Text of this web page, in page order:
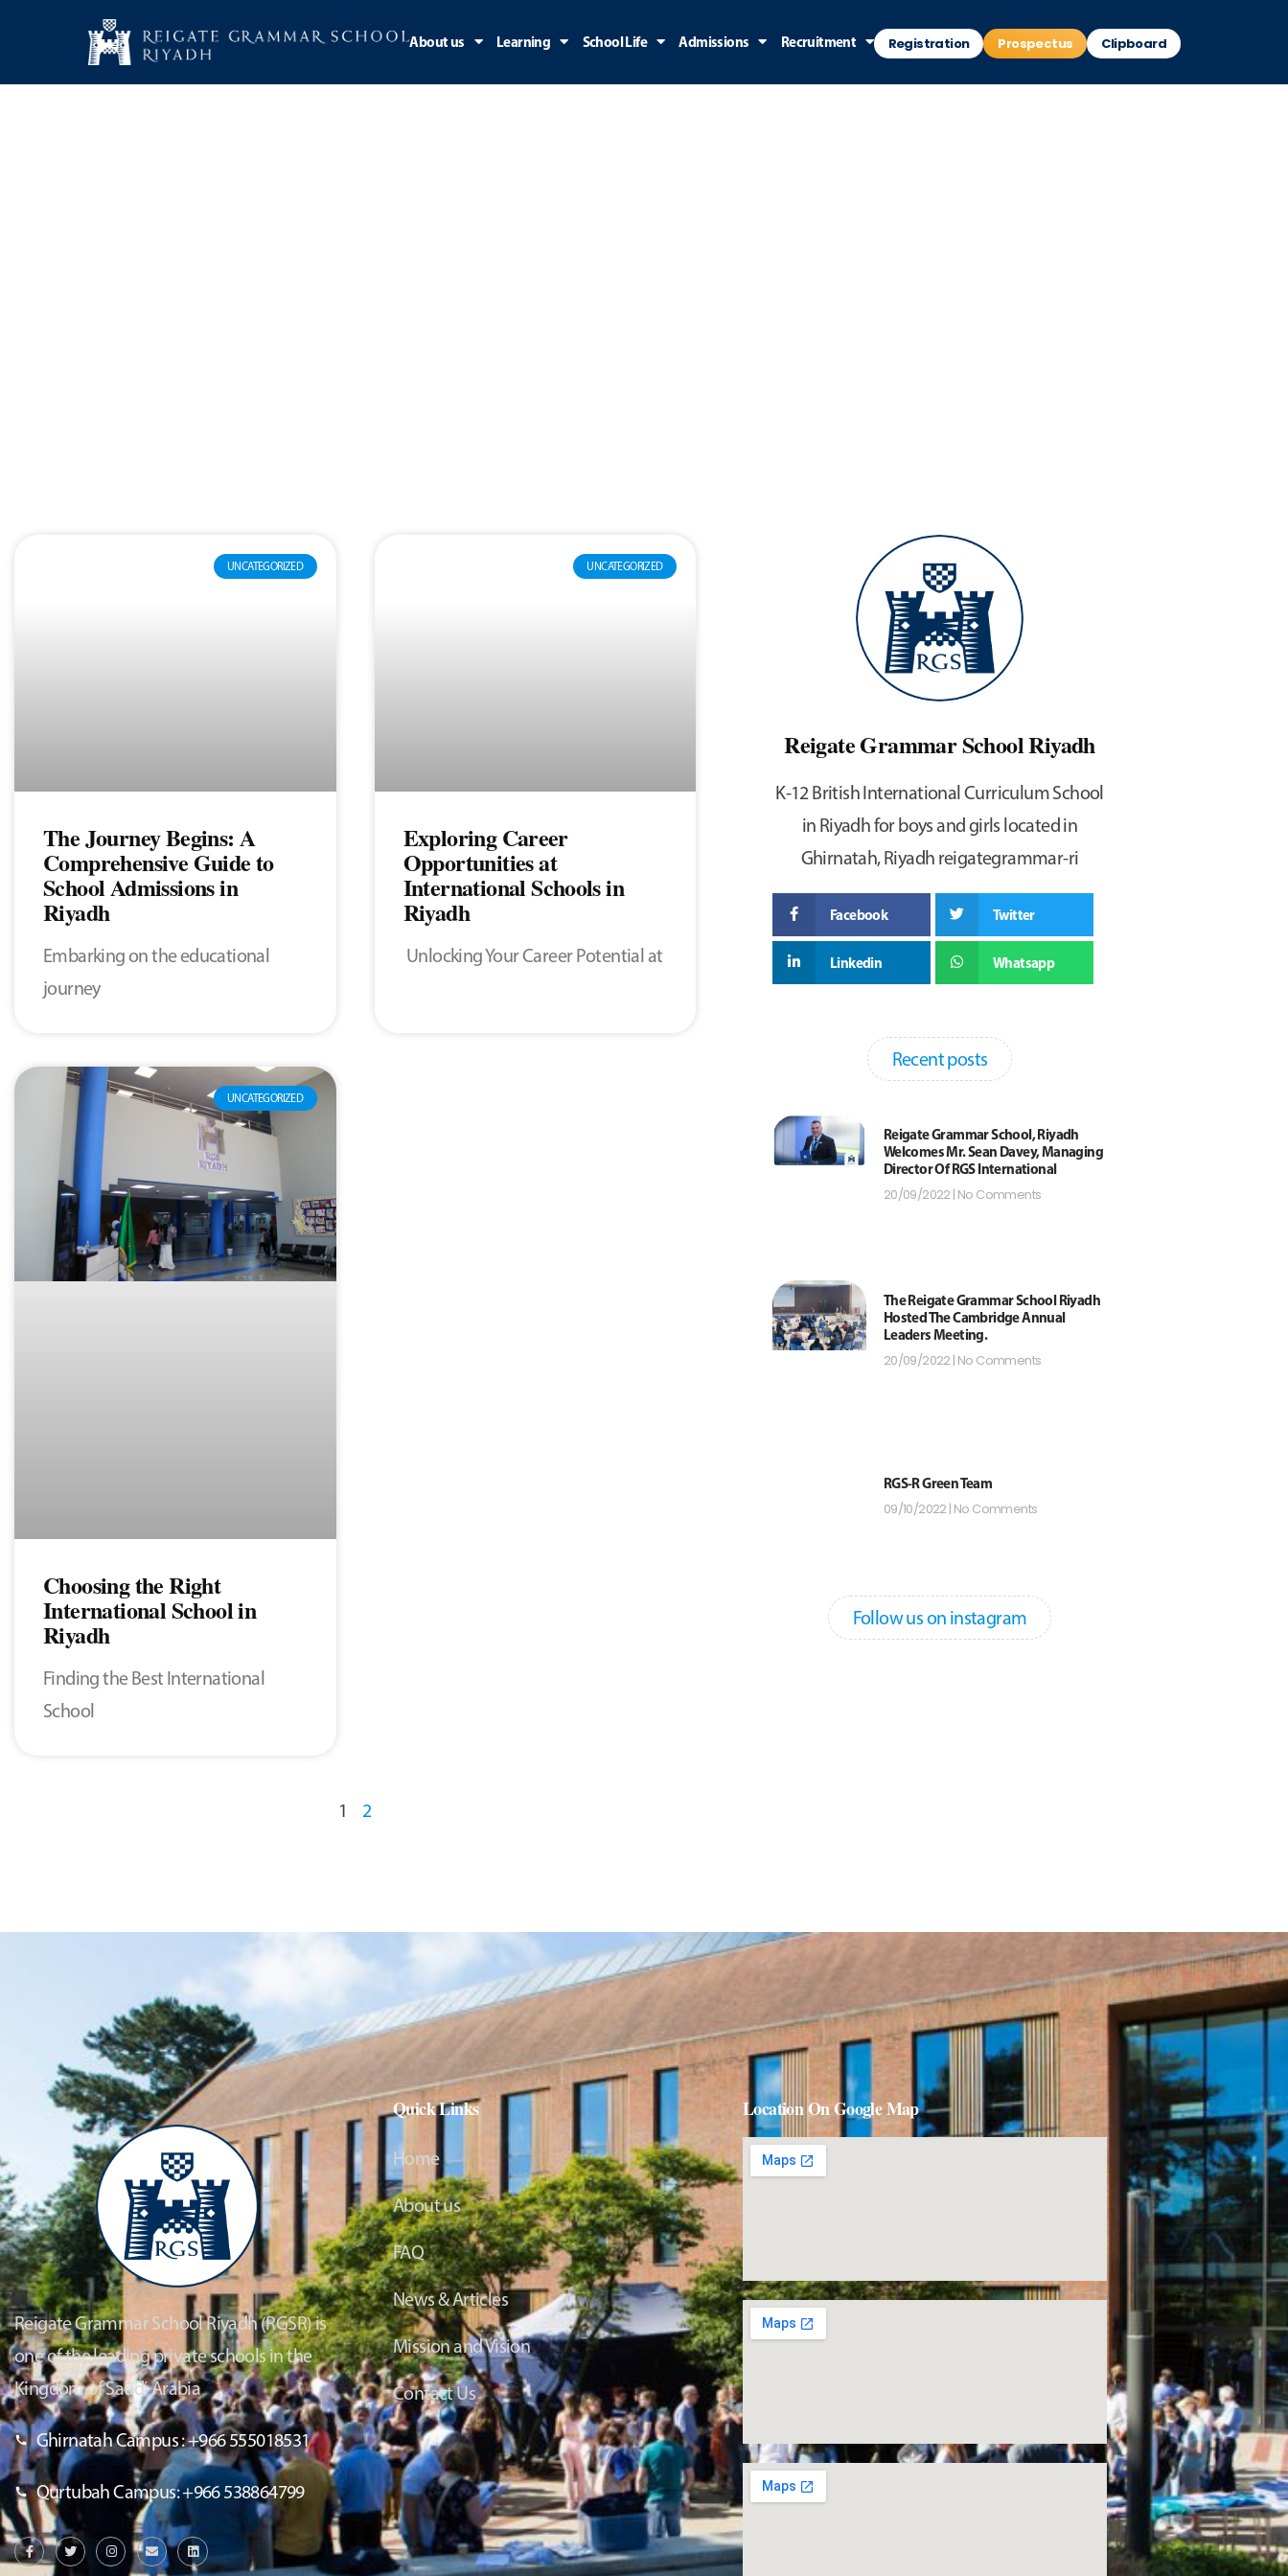
About us Learning School Life Admissions Recruitment Registration Prospectus Clipboard
UNCATEGORIZED
The Journey Begins: A
Comprehensive Guide to
School Admissions in
Riyadh
Embarking on the educational
journey
UNCATEGORIZED
Exploring Career
Opportunities at
International Schools in
Riyadh
Unlocking Your Career Potential at
UNCATEGORIZED
Choosing the Right
International School in
Riyadh
Finding the Best International
School
1 2
Reigate Grammar School Riyadh
K-12 British International Curriculum School
in Riyadh for boys and girls located in
Ghirnatah, Riyadh reigategrammar-ri
Facebook Twitter
Linkedin Whatsapp
Recent posts
Reigate Grammar School, Riyadh
Welcomes Mr. Sean Davey, Managing
Director Of RGS International
20/09/2022 No Comments
The Reigate Grammar School Riyadh
Hosted The Cambridge Annual
Leaders Meeting.
20/09/2022 No Comments
RGS-R Green Team
09/10/2022 No Comments
Follow us on instagram
Reigate Grammar School Riyadh (RGSR) is
one of the leading private schools in the
Kingdom of Saudi Arabia
Ghirnatah Campus : +966 555018531
Qurtubah Campus: +966 538864799
Quick Links
Home
About us
FAQ
News & Articles
Mission and Vision
Contact Us
Location On Google Map